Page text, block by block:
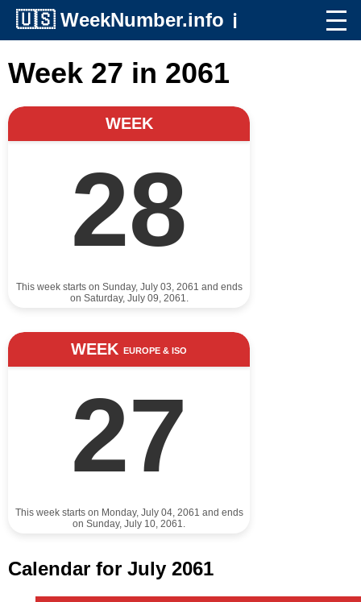
🇺🇸 WeekNumber.info ℹ️
Week 27 in 2061
WEEK
28
This week starts on Sunday, July 03, 2061 and ends
on Saturday, July 09, 2061.
WEEK EUROPE & ISO
27
This week starts on Monday, July 04, 2061 and ends
on Sunday, July 10, 2061.
Calendar for July 2061